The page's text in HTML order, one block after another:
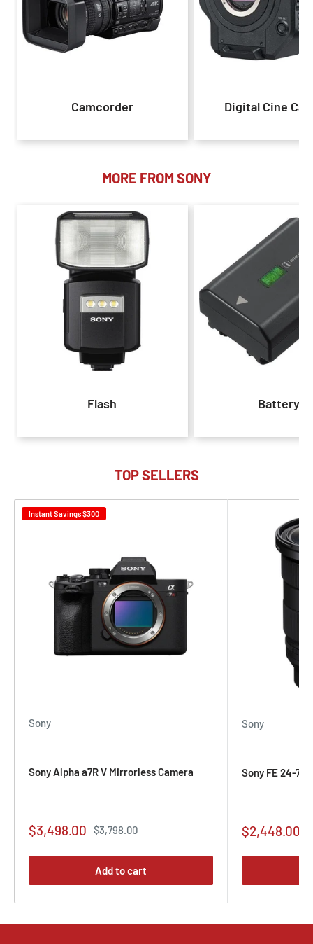
Camcorder Digital Cine
MORE FROM SONY
Flash Battery
TOP SELLERS
Instant Savings$300
Sony
Sony Alpha a7R V Mirrorless Camera
Sale
$3,498.00 Regular
$3,798.00
Add to cart
Sony
Sony FE 24-
Sale
$2,448.00